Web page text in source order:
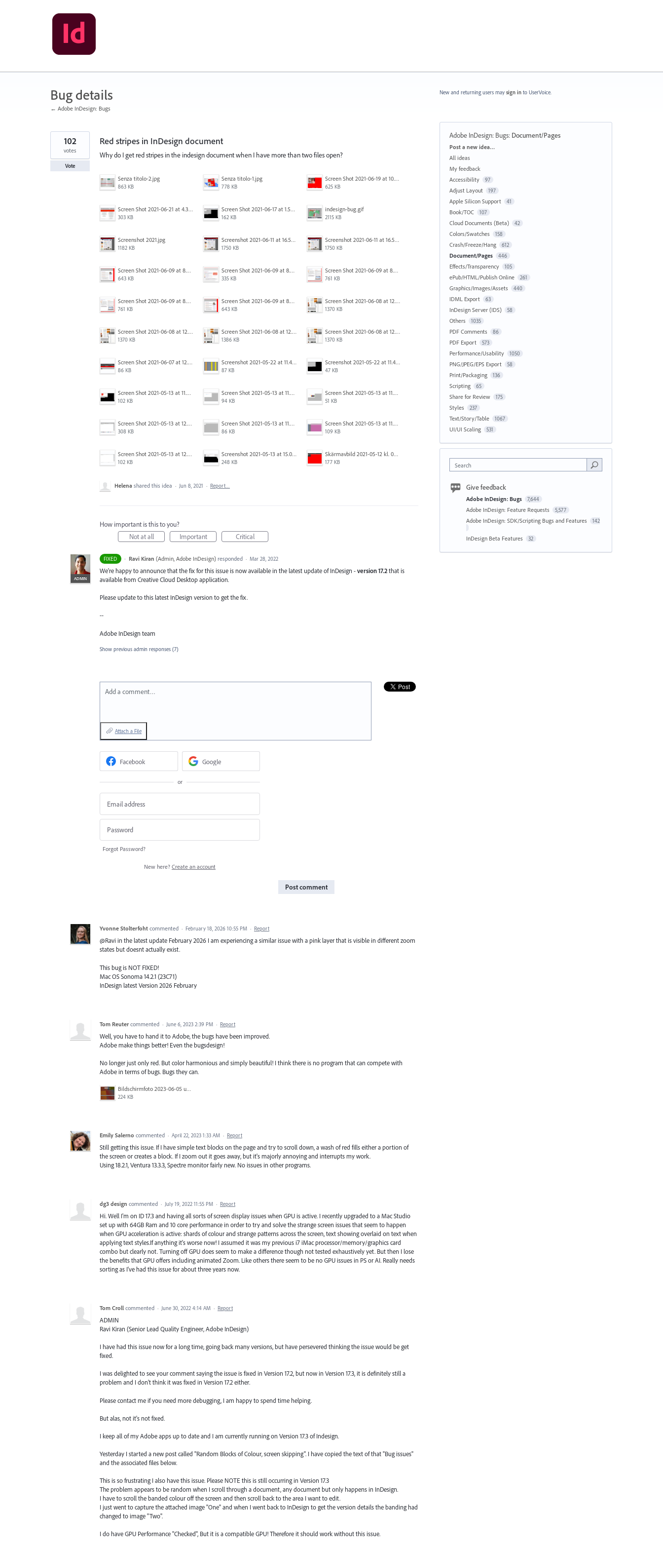
Bug details
← Adobe InDesign: Bugs
Red stripes in InDesign document
Why do I get red stripes in the indesign document when I have more than two files open?
Senza titolo-2.jpg
863 KB
Senza titolo-1.jpg
778 KB
Screen Shot 2021-06-19 at 10.11.55 PM.png
625 KB
Screen Shot 2021-06-21 at 4.31.33 PM.png
303 KB
Screen Shot 2021-06-17 at 1.59.13 PM.png
162 KB
indesign-bug.gif
2115 KB
Screenshot 2021.jpg
1182 KB
Screenshot 2021-06-11 at 16.50.27.png
1750 KB
Screenshot 2021-06-11 at 16.50.27.png
1750 KB
Screen Shot 2021-06-09 at 8.54.41 AM.png
643 KB
Screen Shot 2021-06-09 at 8.55.09 AM.png
335 KB
Screen Shot 2021-06-09 at 8.55.33 AM.png
761 KB
Screen Shot 2021-06-09 at 8.55.33 AM.png
761 KB
Screen Shot 2021-06-09 at 8.54.41 AM.png
643 KB
Screen Shot 2021-06-08 at 12.06.41.png
1370 KB
Screen Shot 2021-06-08 at 12.06.41.png
1370 KB
Screen Shot 2021-06-08 at 12.07.10.png
1386 KB
Screen Shot 2021-06-08 at 12.06.41.png
1370 KB
Screen Shot 2021-06-07 at 12.19.19 PM copy.png
86 KB
Screenshot 2021-05-22 at 11.41.36.png
87 KB
Screenshot 2021-05-22 at 11.45.03.png
47 KB
Screen Shot 2021-05-13 at 11.54.15 AM.png
102 KB
Screen Shot 2021-05-13 at 11.54.40 AM.png
94 KB
Screen Shot 2021-05-13 at 11.54.53 AM.png
51 KB
Screen Shot 2021-05-13 at 12.04.21 PM.png
308 KB
Screen Shot 2021-05-13 at 11.55.41 AM.png
86 KB
Screen Shot 2021-05-13 at 11.56.09 AM.png
109 KB
Screen Shot 2021-05-13 at 12.04.28 PM.png
102 KB
Screenshot 2021-05-13 at 15.06.01.png
248 KB
Skärmavbild 2021-05-12 kl. 08.41.09.png
177 KB
102
votes
Vote
Helena shared this idea · Jun 8, 2021 · Report…
How important is this to you?
Not at all
Important Critical
FIXED ·
ADMIN
Ravi Kiran (Admin, Adobe InDesign)responded · Mar 28, 2022
We're happy to announce that the fix for this issue is now available in the latest update of InDesign -version 17.2that is
available from Creative Cloud Desktop application.
Please update to this latest InDesign version to get the fix.
--
Adobe InDesign team
Show previous admin responses (7)
Add a comment…
Attach a File
Facebook Google
or
Forgot Password?
New here? Create an account
Post comment
Yvonne Stolterfoht commented · February 18, 2026 10:55 PM · Report
@Ravi in the latest update February 2026 I am experiencing a similar issue with a pink layer that is visible in different zoom
states but doesnt actually exist.
This bug is NOT FIXED!
Mac OS Sonoma 14.2.1 (23C71)
InDesign latest Version 2026 February
Tom Reuter commented · June 6, 2023 2:39 PM · Report
Well, you have to hand it to Adobe, the bugs have been improved.
Adobe make things better! Even the bugsdesign!
No longer just only red. But color harmonious and simply beautiful! I think there is no program that can compete with
Adobe in terms of bugs. Bugs they can.
Bildschirmfoto 2023-06-05 um 09.53.53.png
224 KB
Emily Salerno commented · April 22, 2023 1:33 AM · Report
Still getting this issue. If I have simple text blocks on the page and try to scroll down, a wash of red fills either a portion of
the screen or creates a block. If I zoom out it goes away, but it's majorly annoying and interrupts my work.
Using 18.2.1, Ventura 13.3.3, Spectre monitor fairly new. No issues in other programs.
dg3 design commented · July 19, 2022 11:55 PM · Report
Hi. Well I'm on ID 17.3 and having all sorts of screen display issues when GPU is active. I recently upgraded to a Mac Studio
set up with 64GB Ram and 10 core performance in order to try and solve the strange screen issues that seem to happen
when GPU acceleration is active: shards of colour and strange patterns across the screen, text showing overlaid on text when
applying text styles.If anything it's worse now! I assumed it was my previous i7 iMac processor/memory/graphics card
combo but clearly not. Turning off GPU does seem to make a difference though not tested exhaustively yet. But then I lose
the benefits that GPU offers including animated Zoom. Like others there seem to be no GPU issues in PS or AI. Really needs
sorting as I've had this issue for about three years now.
Tom Croll commented · June 30, 2022 4:14 AM · Report
ADMIN
Ravi Kiran (Senior Lead Quality Engineer, Adobe InDesign)
I have had this issue now for a long time, going back many versions, but have persevered thinking the issue would be get
fixed.
I was delighted to see your comment saying the issue is fixed in Version 17.2, but now in Version 17.3, it is definitely still a
problem and I don't think it was fixed in Version 17.2 either.
Please contact me if you need more debugging, I am happy to spend time helping.
But alas, not it's not fixed.
I keep all of my Adobe apps up to date and I am currently running on Version 17.3 of Indesign.
Yesterday I started a new post called "Random Blocks of Colour, screen skipping". I have copied the text of that "Bug issues"
and the associated files below.
This is so frustrating I also have this issue. Please NOTE this is still occurring in Version 17.3
The problem appears to be random when I scroll through a document, any document but only happens in InDesign.
I have to scroll the banded colour off the screen and then scroll back to the area I want to edit.
I just went to capture the attached image "One" and when I went back to InDesign to get the version details the banding had
changed to image "Two".
I do have GPU Performance "Checked", But it is a compatible GPU! Therefore it should work without this issue.
New and returning users may sign in to UserVoice.
Adobe InDesign: Bugs: Document/Pages
Categories
Post a new idea…
All ideas
My feedback
Accessibility
97
Adjust Layout 197
Apple Silicon Support 41
Book/TOC 107
Cloud Documents (Beta) 42
Colors/Swatches 158
Crash/Freeze/Hang 612
Document/Pages 446
Effects/Transparency 105
ePub/HTML/Publish Online 261
Graphics/Images/Assets 440
IDML Export 63
InDesign Server (IDS) 58
Others 1035
PDF Comments 86
PDF Export 573
Performance/Usability 1050
PNG/JPEG/EPS Export 58
Print/Packaging 136
Scripting 65
Share for Review 175
Styles 237
Text/Story/Table 1067
UI/UI Scaling 531
Search
Give feedback
Adobe InDesign: Bugs 7,644
Adobe InDesign: Feature Requests 5,577
Adobe InDesign: SDK/Scripting Bugs and Features 142
InDesign Beta Features 32